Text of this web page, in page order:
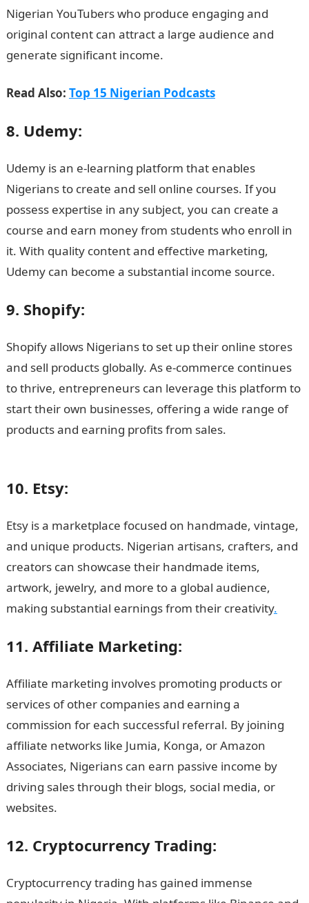
Nigerian YouTubers who produce engaging and
original content can attract a large audience and
generate significant income.
Read Also: Top 15 Nigerian Podcasts
8. Udemy:
Udemy is an e-learning platform that enables
Nigerians to create and sell online courses. If you
possess expertise in any subject, you can create a
course and earn money from students who enroll in
it. With quality content and effective marketing,
Udemy can become a substantial income source.
9. Shopify:
Shopify allows Nigerians to set up their online stores
and sell products globally. As e-commerce continues
to thrive, entrepreneurs can leverage this platform to
start their own businesses, offering a wide range of
products and earning profits from sales.
10. Etsy:
Etsy is a marketplace focused on handmade, vintage,
and unique products. Nigerian artisans, crafters, and
creators can showcase their handmade items,
artwork, jewelry, and more to a global audience,
making substantial earnings from their creativity.
11. Affiliate Marketing:
Affiliate marketing involves promoting products or
services of other companies and earning a
commission for each successful referral. By joining
affiliate networks like Jumia, Konga, or Amazon
Associates, Nigerians can earn passive income by
driving sales through their blogs, social media, or
websites.
12. Cryptocurrency Trading:
Cryptocurrency trading has gained immense